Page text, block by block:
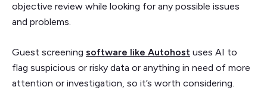
objective review while looking for any possible issues
and problems.
Guest screening software like Autohost uses AI to
flag suspicious or risky data or anything in need of more
attention or investigation, so it’s worth considering.